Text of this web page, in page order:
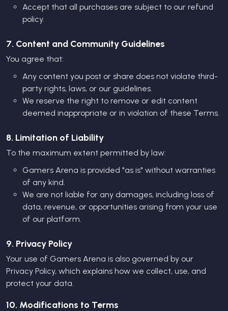
Accept that all purchases are subject to our refund
policy.
7. Content and Community Guidelines
You agree that:
Any content you post or share does not violate third-
party rights, laws, or our guidelines.
We reserve the right to remove or edit content
deemed inappropriate or in violation of these Terms.
8. Limitation of Liability
To the maximum extent permitted by law:
Gamers Arena is provided "as is" without warranties
of any kind.
We are not liable for any damages, including loss of
data, revenue, or opportunities arising from your use
of our platform.
9. Privacy Policy
Your use of Gamers Arena is also governed by our
Privacy Policy, which explains how we collect, use, and
protect your data.
10. Modifications to Terms